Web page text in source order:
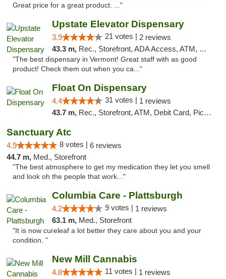
Great price for a great product. ..."
Upstate Elevator Dispensary
3.9 21 votes | 2 reviews
43.3 m, Rec., Storefront, ADA Access, ATM, Pickup
"The best dispensary in Vermont! Great staff with as good
product! Check them out when you ca..."
Float On Dispensary
4.4 31 votes | 1 reviews
43.7 m, Rec., Storefront, ATM, Debit Card, Pickup
Sanctuary Atc
4.9 8 votes | 6 reviews
44.7 m, Med., Storefront
"The best atmosphere to get my medication they let you smell
and look oh the people that work..."
Columbia Care - Plattsburgh
4.2 9 votes | 1 reviews
63.1 m, Med., Storefront
"It is now cureleaf a lot better they care about you and your
condition. "
New Mill Cannabis
4.8 11 votes | 1 reviews